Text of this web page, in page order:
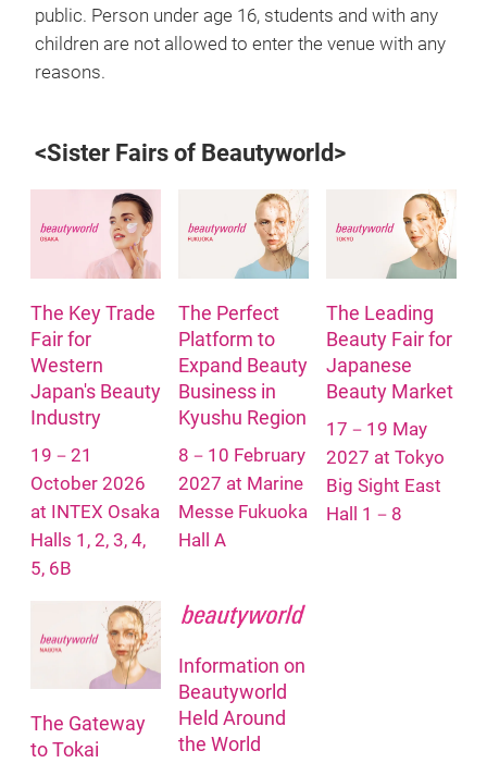
public. Person under age 16, students and with any
children are not allowed to enter the venue with any
reasons.
<Sister Fairs of Beautyworld>
The Key Trade
Fair for
Western
Japan's Beauty
Industry
19－21
October 2026
at INTEX Osaka
Halls 1, 2, 3, 4,
5, 6B
The Perfect
Platform to
Expand Beauty
Business in
Kyushu Region
8－10 February
2027 at Marine
Messe Fukuoka
Hall A
The Leading
Beauty Fair for
Japanese
Beauty Market
17－19 May
2027 at Tokyo
Big Sight East
Hall 1－8
The Gateway
to Tokai
Information on
Beautyworld
Held Around
the World